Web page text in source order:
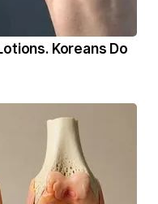
Koreans Do